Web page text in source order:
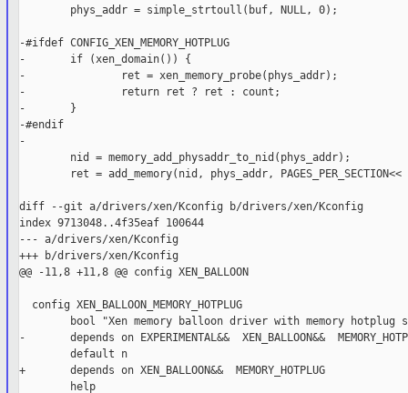
        phys_addr = simple_strtoull(buf, NULL, 0);
-#ifdef CONFIG_XEN_MEMORY_HOTPLUG
-       if (xen_domain()) {
-               ret = xen_memory_probe(phys_addr);
-               return ret ? ret : count;
-       }
-#endif
-
        nid = memory_add_physaddr_to_nid(phys_addr);
ret = add_memory(nid, phys_addr, PAGES_PER_SECTION<<
diff --git a/drivers/xen/Kconfig b/drivers/xen/Kconfig
index 9713048..4f35eaf 100644
--- a/drivers/xen/Kconfig
+++ b/drivers/xen/Kconfig
@@ -11,8 +11,8 @@ config XEN_BALLOON
  config XEN_BALLOON_MEMORY_HOTPLUG
bool "Xen memory balloon driver with memory hotplug
-       depends on EXPERIMENTAL&&  XEN_BALLOON&&
        default n
+       depends on XEN_BALLOON&&  MEMORY_HOTPLUG
        help